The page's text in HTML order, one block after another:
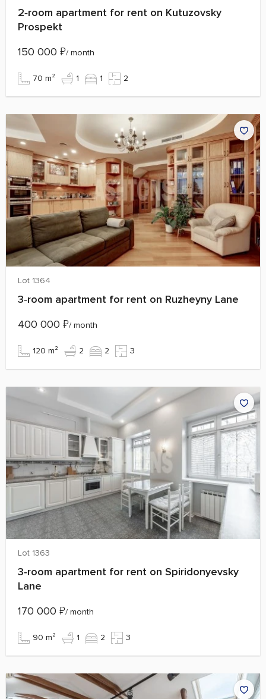
2‑room apartment for rent on Kutuzovsky
Prospekt
150 000 ₽/ month
70 m² 1 1 2
Lot 1364
3‑room apartment for rent on Ruzheyny Lane
400 000 ₽/ month
120 m² 2 2 3
Lot 1363
3‑room apartment for rent on Spiridonyevsky
Lane
170 000 ₽/ month
90 m² 1 2 3